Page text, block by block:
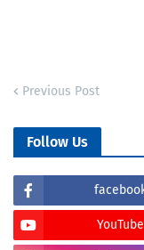
Previous Post
Follow Us
YouTube